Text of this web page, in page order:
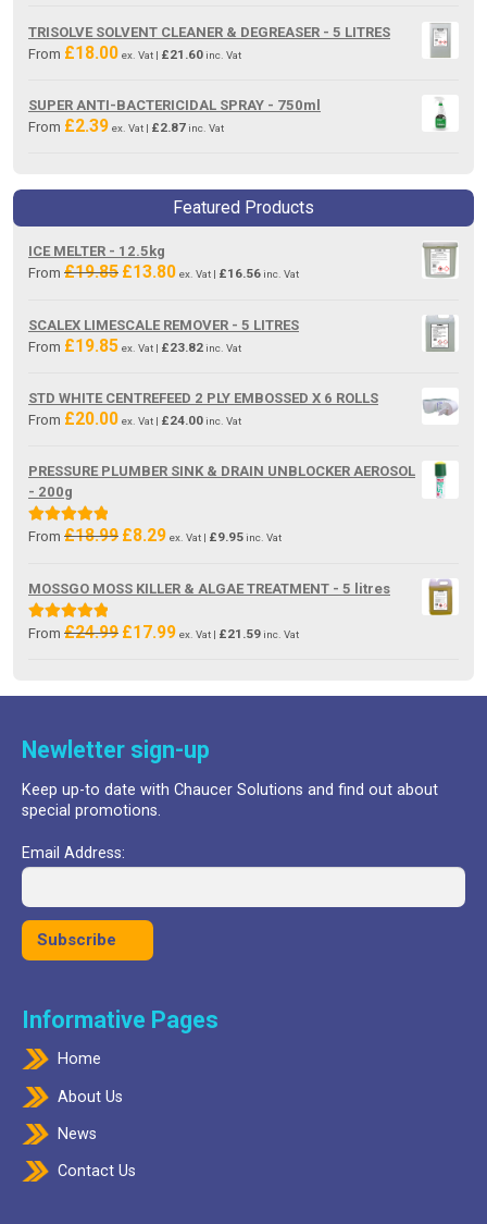
TRISOLVE SOLVENT CLEANER & DEGREASER - 5 LITRES
From £18.00 ex. Vat | £21.60 inc. Vat
SUPER ANTI-BACTERICIDAL SPRAY - 750ml
From £2.39 ex. Vat | £2.87 inc. Vat
Featured Products
ICE MELTER - 12.5kg
From £19.85 Original
£19.85.
£13.80Current
£13.80.
ex. Vat | £16.56 inc. Vat
SCALEX LIMESCALE REMOVER - 5 LITRES
From £19.85 ex. Vat | £23.82 inc. Vat
STD WHITE CENTREFEED 2 PLY EMBOSSED X 6 ROLLS
From £20.00 ex. Vat | £24.00 inc. Vat
PRESSURE PLUMBER SINK & DRAIN UNBLOCKER AEROSOL
- 200g
Rated5.00
From £18.99 Original
£18.99.
£8.29Current
£8.29.
ex. Vat | £9.95 inc. Vat
MOSSGO MOSS KILLER & ALGAE TREATMENT - 5 litres
Rated5.00
From £24.99 Original
£24.99.
£17.99Current
£17.99.
ex. Vat | £21.59 inc. Vat
Newletter sign-up
Keep up-to date with Chaucer Solutions and find out about
special promotions.
Email Address:
Informative Pages
Home
About Us
News
Contact Us